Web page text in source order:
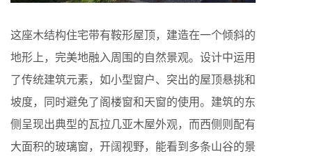
这座木结构住宅带有鞍形屋顶，建造在一个倾斜的
地形上，完美地融入周围的自然景观。设计中运用
了传统建筑元素，如小型窗户、突出的屋顶悬挑和
坡度，同时避免了阁楼窗和天窗的使用。建筑的东
侧呈现出典型的瓦拉几亚木屋外观，而西侧则配有
大面积的玻璃窗，开阔视野，能看到多条山谷的景